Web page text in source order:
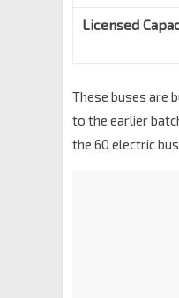
Licensed
These buses are
to the earlier
the 60 electric